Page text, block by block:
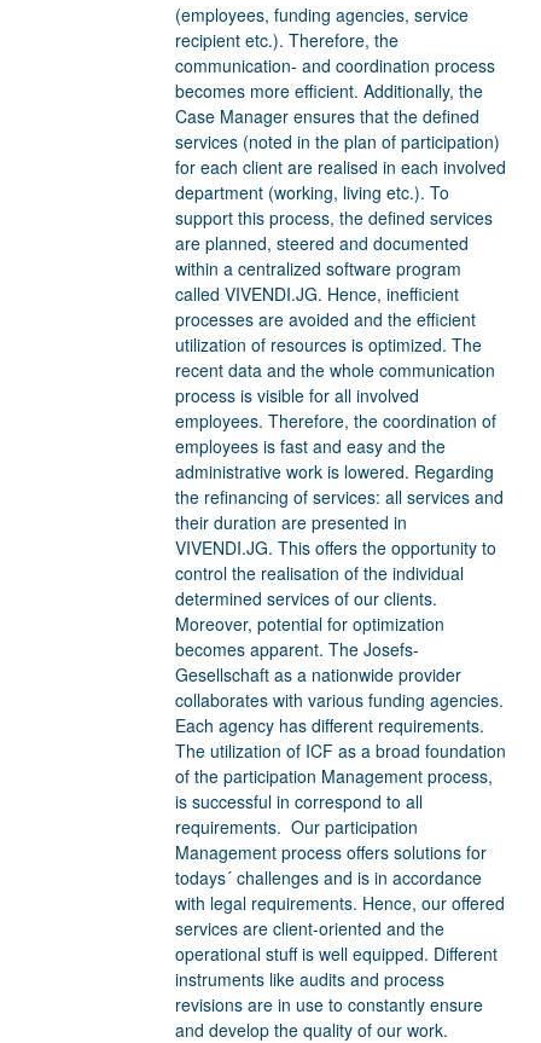
(employees, funding agencies, service
recipient etc.). Therefore, the
communication- and coordination process
becomes more efficient. Additionally, the
Case Manager ensures that the defined
services (noted in the plan of participation)
for each client are realised in each involved
department (working, living etc.). To
support this process, the defined services
are planned, steered and documented
within a centralized software program
called VIVENDI.JG. Hence, inefficient
processes are avoided and the efficient
utilization of resources is optimized. The
recent data and the whole communication
process is visible for all involved
employees. Therefore, the coordination of
employees is fast and easy and the
administrative work is lowered. Regarding
the refinancing of services: all services and
their duration are presented in
VIVENDI.JG. This offers the opportunity to
control the realisation of the individual
determined services of our clients.
Moreover, potential for optimization
becomes apparent. The Josefs-
Gesellschaft as a nationwide provider
collaborates with various funding agencies.
Each agency has different requirements.
The utilization of ICF as a broad foundation
of the participation Management process,
is successful in correspond to all
requirements. Our participation
Management process offers solutions for
todays´ challenges and is in accordance
with legal requirements. Hence, our offered
services are client-oriented and the
operational stuff is well equipped. Different
instruments like audits and process
revisions are in use to constantly ensure
and develop the quality of our work.